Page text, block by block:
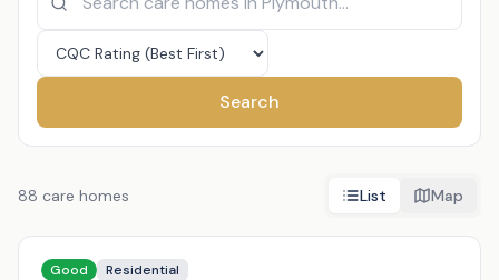
Search
88 care homes List Map
Good Residential